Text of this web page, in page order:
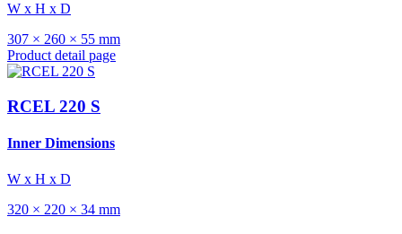
W x H x D
307 × 260 × 55 mm
Product detail page
RCEL 220 S
Inner Dimensions
W x H x D
320 × 220 × 34 mm